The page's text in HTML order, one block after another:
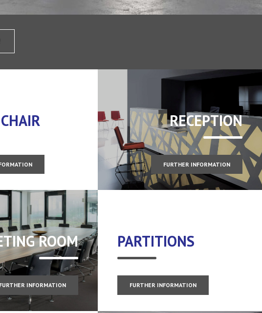
RECEPTION
FURTHER INFORMATION
ROOM
FURTHER INFORMATION
PARTITIONS
FURTHER INFORMATION